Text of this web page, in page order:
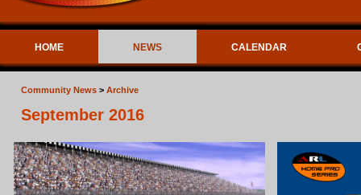
HOME NEWS CALENDAR
Community News > Archive
September 2016